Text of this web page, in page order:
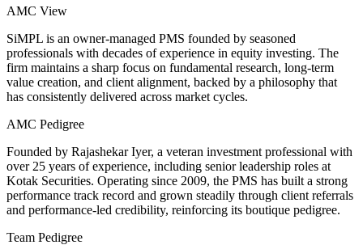
AMC View
SiMPL is an owner-managed PMS founded by seasoned
professionals with decades of experience in equity investing. The
firm maintains a sharp focus on fundamental research, long-term
value creation, and client alignment, backed by a philosophy that
has consistently delivered across market cycles.
AMC Pedigree
Founded by Rajashekar Iyer, a veteran investment professional with
over 25 years of experience, including senior leadership roles at
Kotak Securities. Operating since 2009, the PMS has built a strong
performance track record and grown steadily through client referrals
and performance-led credibility, reinforcing its boutique pedigree.
Team Pedigree